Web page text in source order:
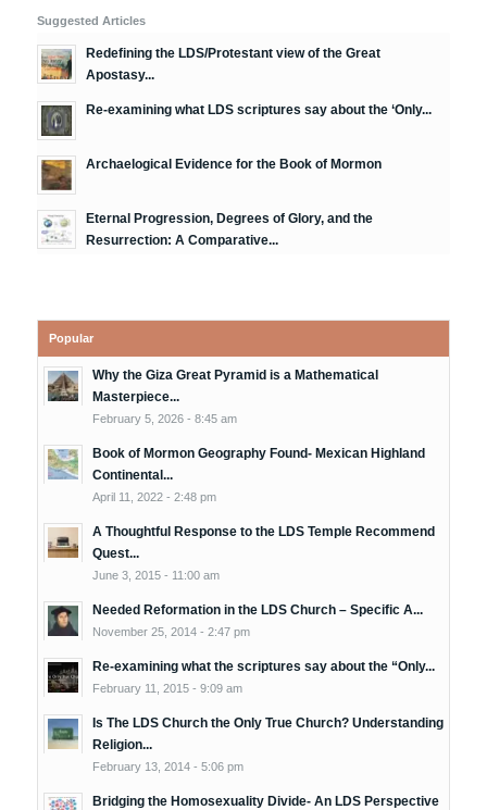
Suggested Articles
Redefining the LDS/Protestant view of the Great
Apostasy...
Re-examining what LDS scriptures say about the ‘Only...
Archaelogical Evidence for the Book of Mormon
Eternal Progression, Degrees of Glory, and the
Resurrection: A Comparative...
Popular
Why the Giza Great Pyramid is a Mathematical
Masterpiece...
February 5, 2026 - 8:45 am
Book of Mormon Geography Found- Mexican Highland
Continental...
April 11, 2022 - 2:48 pm
A Thoughtful Response to the LDS Temple Recommend
Quest...
June 3, 2015 - 11:00 am
Needed Reformation in the LDS Church – Specific A...
November 25, 2014 - 2:47 pm
Re-examining what the scriptures say about the “Only...
February 11, 2015 - 9:09 am
Is The LDS Church the Only True Church? Understanding
Religion...
February 13, 2014 - 5:06 pm
Bridging the Homosexuality Divide- An LDS Perspective